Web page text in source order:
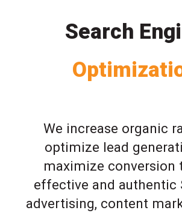
Search
We increase organic
optimize lead
maximize conversion
effective and authentic
advertising, content